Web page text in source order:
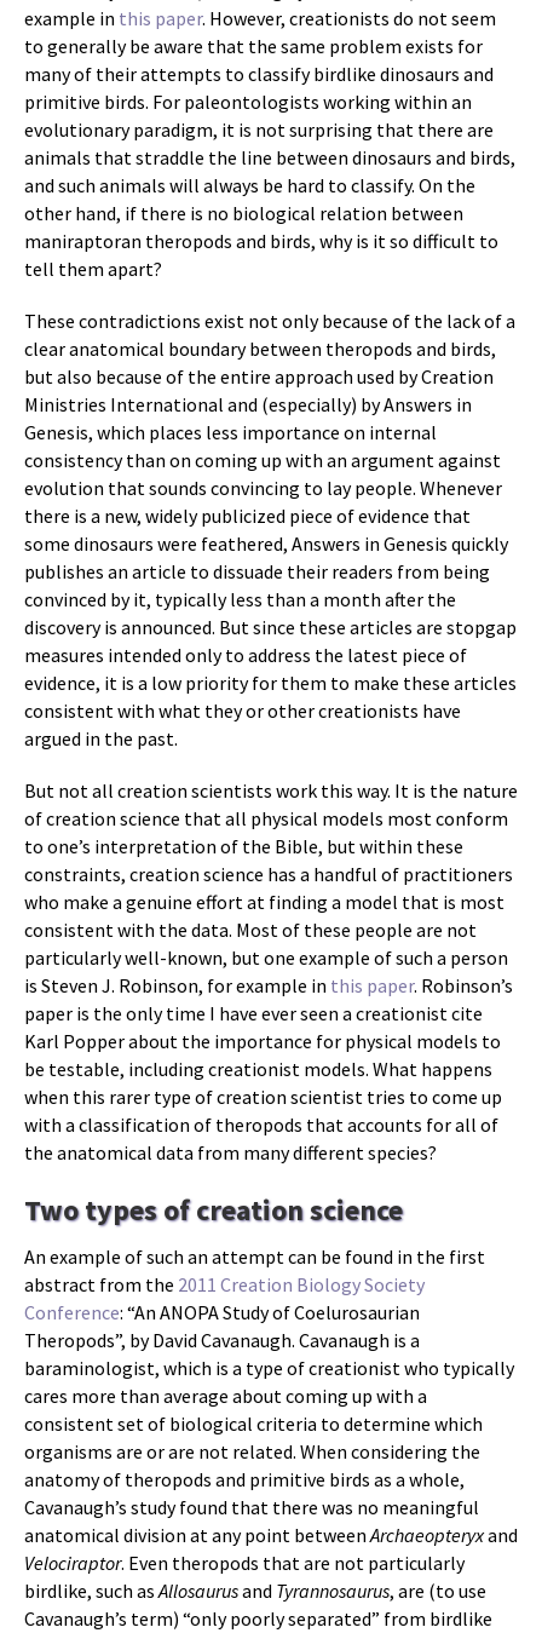
example in this paper. However, creationists do not seem
to generally be aware that the same problem exists for
many of their attempts to classify birdlike dinosaurs and
primitive birds. For paleontologists working within an
evolutionary paradigm, it is not surprising that there are
animals that straddle the line between dinosaurs and birds,
and such animals will always be hard to classify. On the
other hand, if there is no biological relation between
maniraptoran theropods and birds, why is it so difficult to
tell them apart?
These contradictions exist not only because of the lack of a
clear anatomical boundary between theropods and birds,
but also because of the entire approach used by Creation
Ministries International and (especially) by Answers in
Genesis, which places less importance on internal
consistency than on coming up with an argument against
evolution that sounds convincing to lay people. Whenever
there is a new, widely publicized piece of evidence that
some dinosaurs were feathered, Answers in Genesis quickly
publishes an article to dissuade their readers from being
convinced by it, typically less than a month after the
discovery is announced. But since these articles are stopgap
measures intended only to address the latest piece of
evidence, it is a low priority for them to make these articles
consistent with what they or other creationists have
argued in the past.
But not all creation scientists work this way. It is the nature
of creation science that all physical models most conform
to one’s interpretation of the Bible, but within these
constraints, creation science has a handful of practitioners
who make a genuine effort at finding a model that is most
consistent with the data. Most of these people are not
particularly well-known, but one example of such a person
is Steven J. Robinson, for example in this paper. Robinson’s
paper is the only time I have ever seen a creationist cite
Karl Popper about the importance for physical models to
be testable, including creationist models. What happens
when this rarer type of creation scientist tries to come up
with a classification of theropods that accounts for all of
the anatomical data from many different species?
Two types of creation science
An example of such an attempt can be found in the first
abstract from the 2011 Creation Biology Society
Conference: “An ANOPA Study of Coelurosaurian
Theropods”, by David Cavanaugh. Cavanaugh is a
baraminologist, which is a type of creationist who typically
cares more than average about coming up with a
consistent set of biological criteria to determine which
organisms are or are not related. When considering the
anatomy of theropods and primitive birds as a whole,
Cavanaugh’s study found that there was no meaningful
anatomical division at any point betweenArchaeopteryxand
Velociraptor. Even theropods that are not particularly
birdlike, such asAllosaurusand Tyrannosaurus, are (to use
Cavanaugh’s term) “only poorly separated” from birdlike